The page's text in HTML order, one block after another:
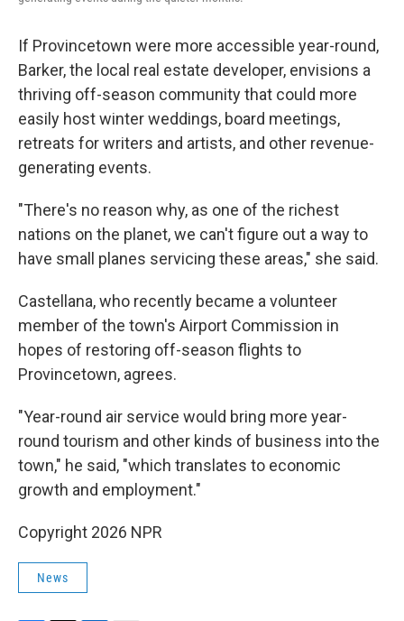
If Provincetown were more accessible year-round,
Barker, the local real estate developer, envisions a
thriving off-season community that could more
easily host winter weddings, board meetings,
retreats for writers and artists, and other revenue-
generating events.
"There's no reason why, as one of the richest
nations on the planet, we can't figure out a way to
have small planes servicing these areas," she said.
Castellana, who recently became a volunteer
member of the town's Airport Commission in
hopes of restoring off-season flights to
Provincetown, agrees.
"Year-round air service would bring more year-
round tourism and other kinds of business into the
town," he said, "which translates to economic
growth and employment."
Copyright 2026 NPR
News